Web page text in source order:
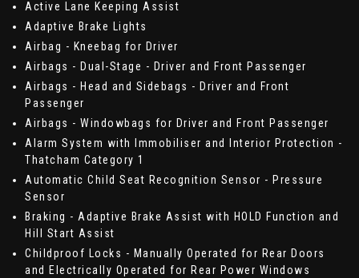
Active Lane Keeping Assist
Adaptive Brake Lights
Airbag - Kneebag for Driver
Airbags - Dual-Stage - Driver and Front Passenger
Airbags - Head and Sidebags - Driver and Front
Passenger
Airbags - Windowbags for Driver and Front Passenger
Alarm System with Immobiliser and Interior Protection -
Thatcham Category 1
Automatic Child Seat Recognition Sensor - Pressure
Sensor
Braking - Adaptive Brake Assist with HOLD Function and
Hill Start Assist
Childproof Locks - Manually Operated for Rear Doors
and Electrically Operated for Rear Power Windows